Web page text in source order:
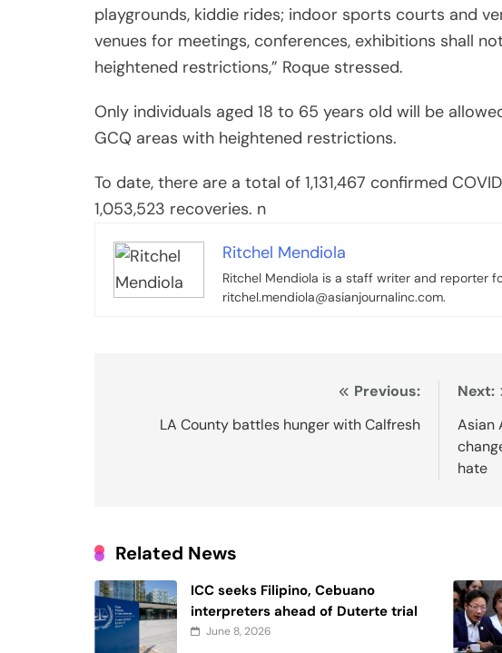
playgrounds, kiddie rides; indoor sports courts and
venues for meetings, conferences, exhibitions shall
heightened restrictions,” Roque stressed.
Only individuals aged 18 to 65 years old will be
GCQ areas with heightened restrictions.
To date, there are a total of 1,131,467 confirmed
1,053,523 recoveries. n
Ritchel Mendiola
Ritchel Mendiola is a staff writer and reporter
ritchel.mendiola@asianjournalinc.com.
navigation
Previous:
LA County battles hunger with Calfresh
Next:
Asian
hate
Related News
ICC seeks Filipino, Cebuano
interpreters ahead of Duterte trial
June 8, 2026